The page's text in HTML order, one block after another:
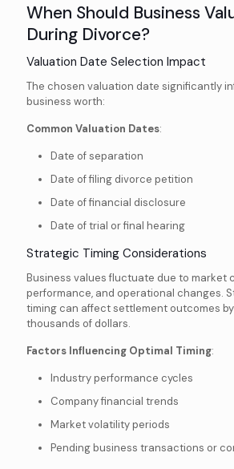
When Should Business
During Divorce?
Valuation Date Selection Impact
The chosen valuation date significantly
business worth:
Common Valuation Dates:
Date of separation
Date of filing divorce petition
Date of financial disclosure
Date of trial or final hearing
Strategic Timing Considerations
Business values fluctuate due to market
performance, and operational changes.
timing can affect settlement outcomes
thousands of dollars.
Factors Influencing Optimal Timing:
Industry performance cycles
Company financial trends
Market volatility periods
Pending business transactions or